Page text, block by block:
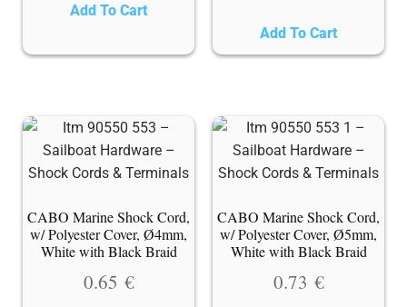
Add To Cart
Add To Cart
CABO Marine Shock Cord,
w/ Polyester Cover, Ø4mm,
White with Black Braid
0.65 €
CABO Marine Shock Cord,
w/ Polyester Cover, Ø5mm,
White with Black Braid
0.73 €